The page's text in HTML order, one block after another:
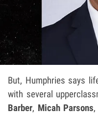
But, Humphries says
with several
Barber, Micah Parsons